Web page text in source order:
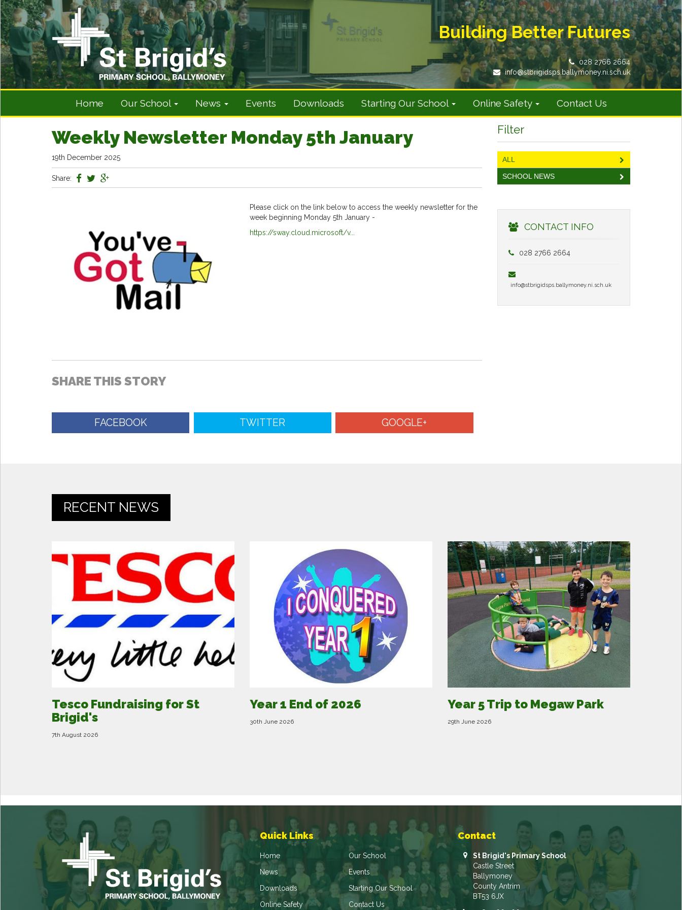
Building Better Futures
028 2766 2664
info@stbrigidsps.ballymoney.ni.sch.uk
Home Our School News Events Downloads Starting Our School Online Safety Contact Us
Weekly Newsletter Monday 5th January
19th December 2025
Share:
Please click on the link below to access the weekly newsletter for the
week beginning Monday 5th January -
https://sway.cloud.microsoft/v...
SHARE THIS STORY
FACEBOOK TWITTER GOOGLE+
Filter
ALL
SCHOOL NEWS
CONTACT INFO
028 2766 2664
info@stbrigidsps.ballymoney.ni.sch.uk
RECENT NEWS
Tesco Fundraising for St
Brigid's
7th August 2026
Year 1 End of 2026
30th June 2026
Year 5 Trip to Megaw Park
29th June 2026
Quick Links
Home
Our School
News
Events
Downloads
Starting Our School
Online Safety
Contact Us
Contact
St Brigid's Primary School
Castle Street
Ballymoney
County Antrim
BT53 6JX